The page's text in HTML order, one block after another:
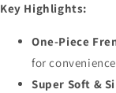
Key Highlights:
One-Piece
for
Super Soft &